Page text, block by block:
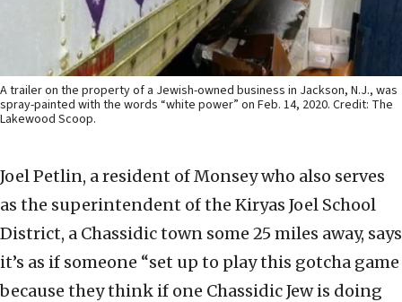
A trailer on the property of a Jewish-owned business in Jackson, N.J., was
spray-painted with the words “white power” on Feb. 14, 2020. Credit: The
Lakewood Scoop.
Joel Petlin, a resident of Monsey who also serves
as the superintendent of the Kiryas Joel School
District, a Chassidic town some 25 miles away, says
it’s as if someone “set up to play this gotcha game
because they think if one Chassidic Jew is doing